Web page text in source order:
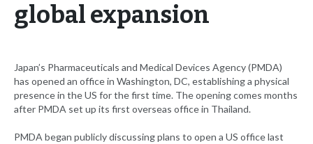
global expansion
Japan’s Pharmaceuticals and Medical Devices Agency (PMDA)
has opened an office in Washington, DC, establishing a physical
presence in the US for the first time. The opening comes months
after PMDA set up its first overseas office in Thailand.
PMDA began publicly discussing plans to open a US office last